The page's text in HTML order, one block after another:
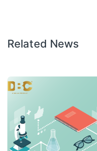
Related News